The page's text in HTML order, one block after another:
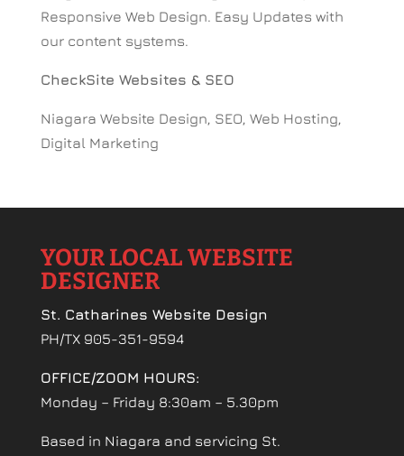
Responsive Web Design. Easy Updates with
our content systems.
CheckSite Websites & SEO
Niagara Website Design, SEO, Web Hosting,
Digital Marketing
YOUR LOCAL WEBSITE
DESIGNER
St. Catharines Website Design
PH/TX 905-351-9594
OFFICE/ZOOM HOURS:
Monday – Friday 8:30am – 5.30pm
Based in Niagara and servicing St.